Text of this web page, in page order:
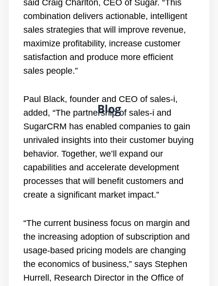
Blog
said Craig Charlton, CEO of Sugar. “This
combination delivers actionable, intelligent
sales strategies that will improve revenue,
maximize profitability, increase customer
satisfaction and produce more efficient
sales people.”
Paul Black, founder and CEO of sales-i,
added, “The partnership of sales-i and
SugarCRM has enabled companies to gain
unrivaled insights into their customer buying
behavior. Together, we’ll expand our
capabilities and accelerate development
processes that will benefit customers and
create a significant market impact.”
“The current business focus on margin and
the increasing adoption of subscription and
usage-based pricing models are changing
the economics of business,” says Stephen
Hurrell, Research Director in the Office of